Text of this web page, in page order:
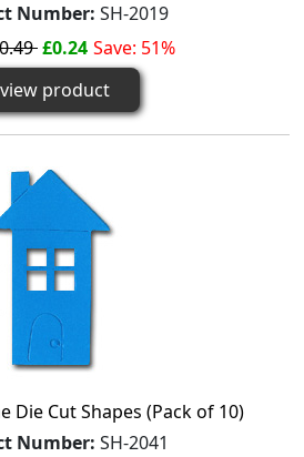
Number: SH-2019
£0.24 Save: 51%
view product
Die Cut Shapes (Pack of 10)
Number: SH-2041